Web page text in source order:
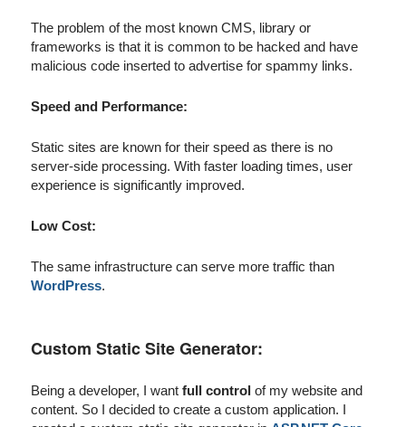
The problem of the most known CMS, library or
frameworks is that it is common to be hacked and have
malicious code inserted to advertise for spammy links.
Speed and Performance:
Static sites are known for their speed as there is no
server-side processing. With faster loading times, user
experience is significantly improved.
Low Cost:
The same infrastructure can serve more traffic than
WordPress.
Custom Static Site Generator:
Being a developer, I wantfull control of my website and
content. So I decided to create a custom application. I